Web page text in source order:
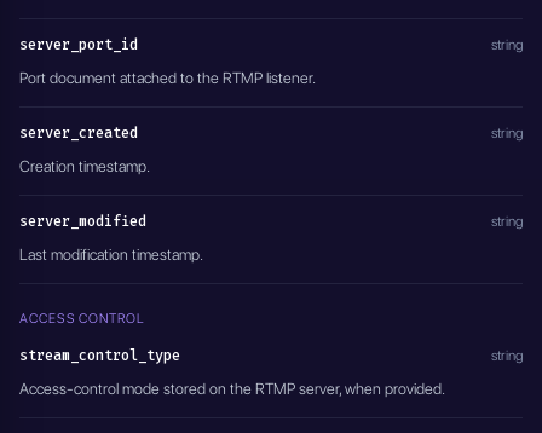
server_port_id string
Port document attached to the RTMP listener.
server_created string
Creation timestamp.
server_modified string
Last modification timestamp.
ACCESS CONTROL
stream_control_type string
Access-control mode stored on the RTMP server, when provided.